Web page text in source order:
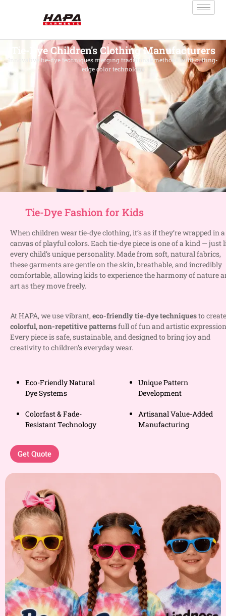
Tie-Dye Children's Clothing Manufacturers
Innovative tie-dye techniques merging traditional methods with cutting-
edge color technology
Tie-Dye Fashion for Kids
When children wear tie-dye clothing, it’s as if they’re wrapped in a
canvas of playful colors. Each tie-dye piece is one of a kind — just
every child’s unique personality. Made from soft, natural fabrics,
these garments are gentle on the skin, breathable, and incredibly
comfortable, allowing kids to experience the harmony of nature
art as they move freely.
At HAPA, we use vibrant, eco-friendly tie-dye techniquesto create
colorful, non-repetitive patternsfull of fun and artistic
Every piece is safe, sustainable, and designed to bring joy and
creativity to children’s everyday wear.
Eco-Friendly Natural
Dye Systems
Unique Pattern
Development
Colorfast & Fade-
Resistant Technology
Artisanal Value-Added
Manufacturing
Get Quote